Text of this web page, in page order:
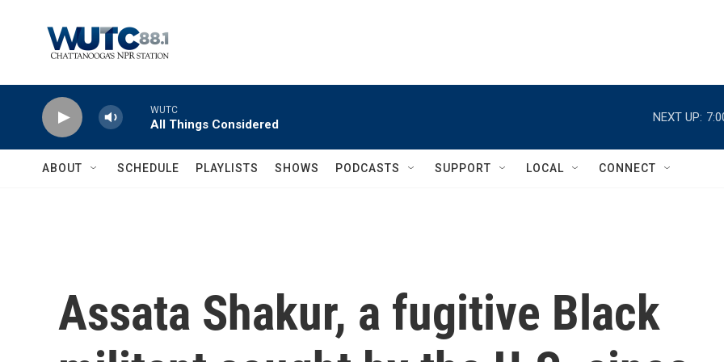
WUTC
All Things Considered
NEXT UP:
ABOUT SCHEDULE PLAYLISTS SHOWS PODCASTS SUPPORT LOCAL CONNECT
Assata Shakur, a fugitive Black